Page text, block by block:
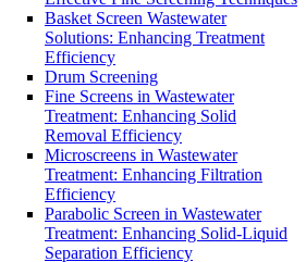
Basket Screen Wastewater
Solutions: Enhancing Treatment
Efficiency
Drum Screening
Fine Screens in Wastewater
Treatment: Enhancing Solid
Removal Efficiency
Microscreens in Wastewater
Treatment: Enhancing Filtration
Efficiency
Parabolic Screen in Wastewater
Treatment: Enhancing Solid-Liquid
Separation Efficiency